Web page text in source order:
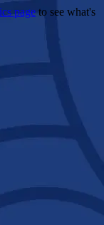
pageto see what's